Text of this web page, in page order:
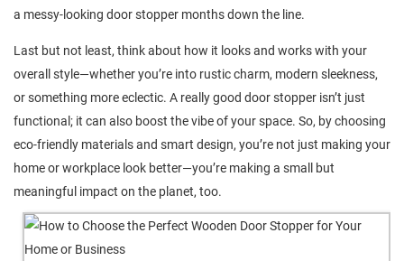
a messy-looking door stopper months down the line.
Last but not least, think about how it looks and works with your
overall style—whether you’re into rustic charm, modern sleekness,
or something more eclectic. A really good door stopper isn’t just
functional; it can also boost the vibe of your space. So, by choosing
eco-friendly materials and smart design, you’re not just making your
home or workplace look better—you’re making a small but
meaningful impact on the planet, too.